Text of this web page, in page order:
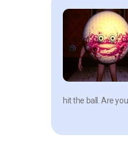
hit the ball. Are